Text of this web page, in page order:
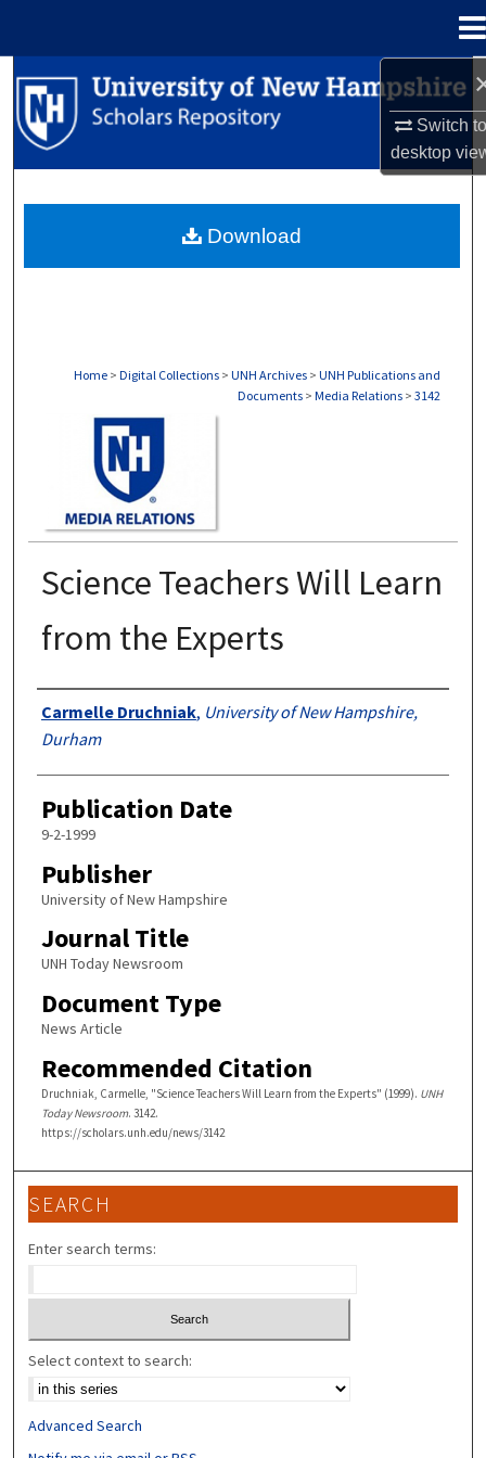
Switch
desktop
Search
Browse Collections
About
Home > Digital Collections > UNH Archives > UNH Publications and
Documents > Media Relations > 3142
Science Teachers Will Learn
from the Experts
Authors
Carmelle Druchniak, University of New Hampshire,
Durham
Publication Date
9-2-1999
Publisher
University of New Hampshire
Journal Title
UNH Today Newsroom
Document Type
News Article
Recommended Citation
Druchniak, Carmelle, "Science Teachers Will Learn from the Experts" (1999). UNH
Today Newsroom. 3142.
https://scholars.unh.edu/news/3142
Download
SEARCH
Enter search terms:
Select context to search:
Advanced Search